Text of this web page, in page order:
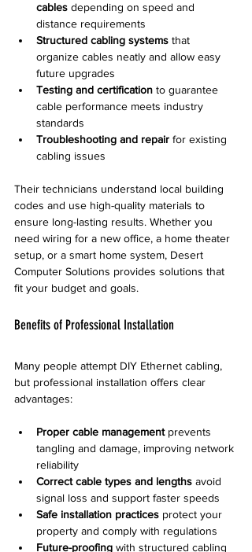
cables depending on speed and
distance requirements
Structured cabling systems that
organize cables neatly and allow easy
future upgrades
Testing and certification to guarantee
cable performance meets industry
standards
Troubleshooting and repair for existing
cabling issues
Their technicians understand local building
codes and use high-quality materials to
ensure long-lasting results. Whether you
need wiring for a new office, a home theater
setup, or a smart home system, Desert
Computer Solutions provides solutions that
fit your budget and goals.
Benefits of Professional Installation
Many people attempt DIY Ethernet cabling,
but professional installation offers clear
advantages:
Proper cable management prevents
tangling and damage, improving network
reliability
Correct cable types and lengths avoid
signal loss and support faster speeds
Safe installation practices protect your
property and comply with regulations
Future-proofing with structured cabling